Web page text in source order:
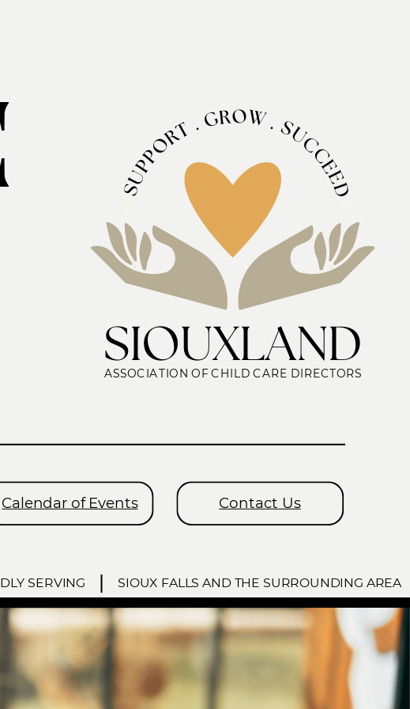
Calendar of Events
SERVING SIOUX FALLS AND THE SURROUNDING AREA
SIOUXLAND
ASSOCIATION OF CHILD CARE DIRECTORS
S
U
P
P
OR
T . GRO W. SUCC
E
E
D
Contact Us